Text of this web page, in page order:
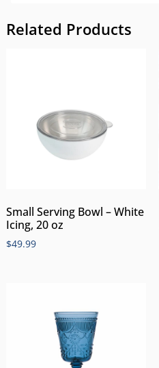
Related Products
Small Serving Bowl – White
Icing, 20 oz
$49.99